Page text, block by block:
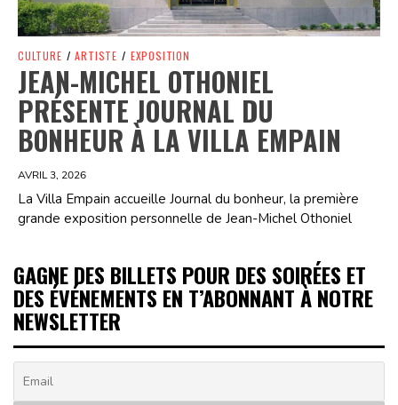
CULTURE / ARTISTE / EXPOSITION
JEAN-MICHEL OTHONIEL
PRÉSENTE JOURNAL DU
BONHEUR À LA VILLA EMPAIN
AVRIL 3, 2026
La Villa Empain accueille Journal du bonheur, la première
grande exposition personnelle de Jean-Michel Othoniel
GAGNE DES BILLETS POUR DES SOIRÉES ET
DES ÉVÉNEMENTS EN T’ABONNANT À NOTRE
NEWSLETTER